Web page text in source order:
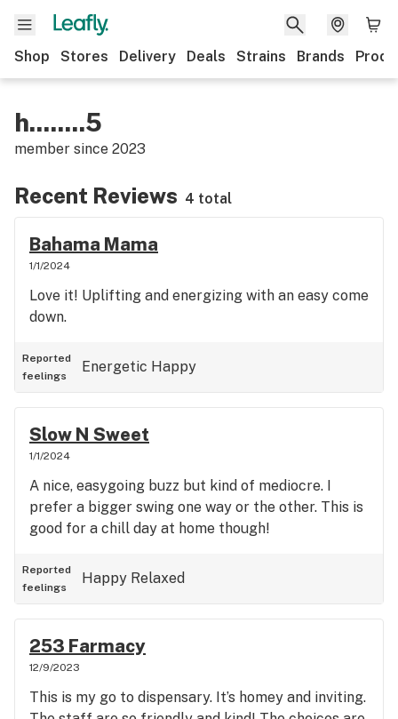
Shop Stores Delivery Deals Strains Brands
h........5
member since 2023
Recent Reviews 4 total
Bahama Mama
1/1/2024
Love it! Uplifting and energizing with an easy come
down.
Reported
feelings
Energetic Happy
Slow N Sweet
1/1/2024
A nice, easygoing buzz but kind of mediocre. I
prefer a bigger swing one way or the other. This is
good for a chill day at home though!
Reported
feelings
Happy Relaxed
253 Farmacy
12/9/2023
This is my go to dispensary. It’s homey and inviting.